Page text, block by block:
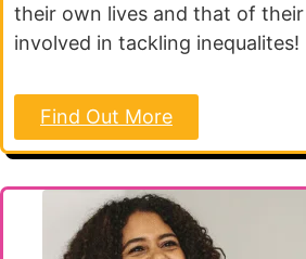
Find Out More
their own lives and that of their
involved in tackling inequalites!